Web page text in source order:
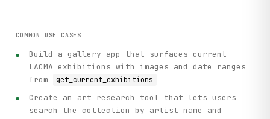
COMMON USE CASES
Build a gallery app that surfaces current
LACMA exhibitions with images and date ranges
from
get_current_exhibitions
Create an art research tool that lets users
search the collection by artist name and